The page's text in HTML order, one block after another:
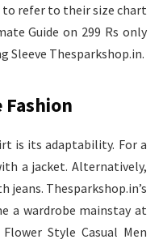
to refer to their size chart
Guide on 299 Rs only
Sleeve Thesparkshop.in.
is its adaptability. For a
a jacket. Alternatively,
jeans. Thesparkshop.in’s
a wardrobe mainstay at
Style Casual Men